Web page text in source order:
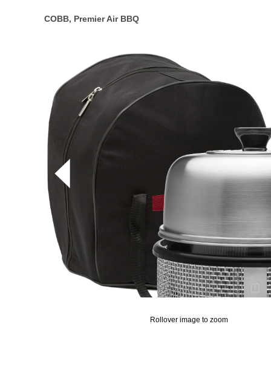
COBB, Premier Air BBQ
Rollover image to zoom